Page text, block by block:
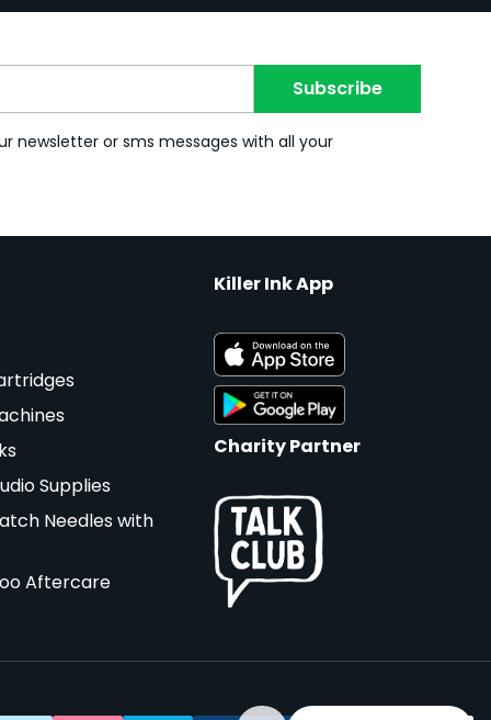
Subscribe
newsletter or sms messages with all your
Supplies
Needles with
Aftercare
Killer Ink App
Charity Partner